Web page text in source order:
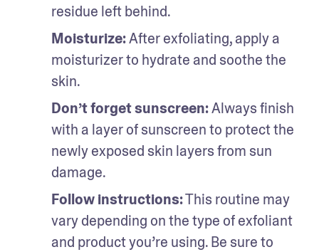
residue left behind.
Moisturize: After exfoliating, apply a
moisturizer to hydrate and soothe the
skin.
Don’t forget sunscreen: Always finish
with a layer of sunscreen to protect the
newly exposed skin layers from sun
damage.
Follow instructions: This routine may
vary depending on the type of exfoliant
and product you’re using. Be sure to